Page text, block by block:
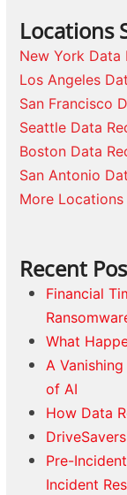
Locations
New York Data
Los Angeles
San Francisco
Seattle Data
Boston Data
San Antonio
More Locations
Recent
Financial
What
A
of AI
How Data
Pre-
Incident